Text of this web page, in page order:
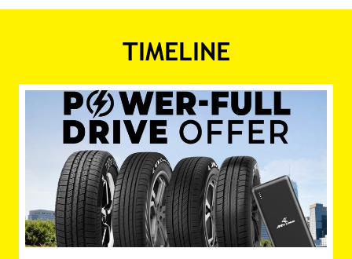
TIMELINE